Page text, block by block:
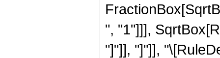
", "1"]]],
"]"]], "]"]],